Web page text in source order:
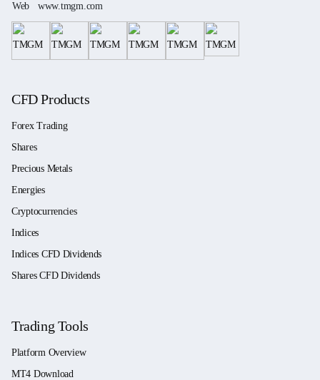
Web
www.tmgm.com
CFD Products
Forex Trading
Shares
Precious Metals
Energies
Cryptocurrencies
Indices
Indices CFD Dividends
Shares CFD Dividends
Trading Tools
Platform Overview
MT4 Download